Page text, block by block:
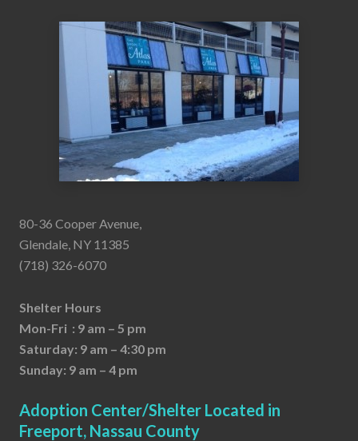
80-36 Cooper Avenue,
Glendale, NY 11385
(718) 326-6070
Shelter Hours
Mon-Fri : 9 am – 5 pm
Saturday: 9 am – 4:30 pm
Sunday: 9 am – 4 pm
Adoption Center/Shelter Located in
Freeport, Nassau County